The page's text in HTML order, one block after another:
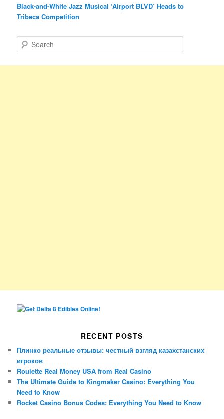
Black-and-White Jazz Musical ‘Airport BLVD’ Heads to
Tribeca Competition
e
RECENT POSTS
Плинко реальные отзывы: честный взгляд казахстанских
игроков
Roulette Real Money USA from Real Casino
The Ultimate Guide to Kingmaker Casino: Everything You
Need to Know
Rocket Casino Bonus Codes: Everything You Need to Know